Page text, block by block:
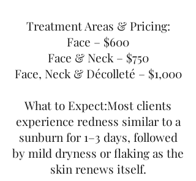
Treatment Areas & Pricing:
Face – $600
Face & Neck – $750
Face, Neck & Décolleté – $1,000
What to Expect:Most clients
experience redness similar to a
sunburn for 1–3 days, followed
by mild dryness or flaking as the
skin renews itself.